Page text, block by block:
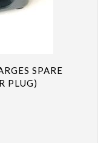
SPARE
PLUG)